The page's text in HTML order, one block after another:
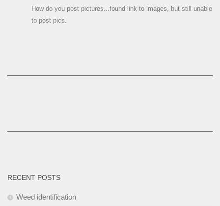
How do you post pictures...found link to images, but still unable
to post pics.
RECENT POSTS
Weed identification